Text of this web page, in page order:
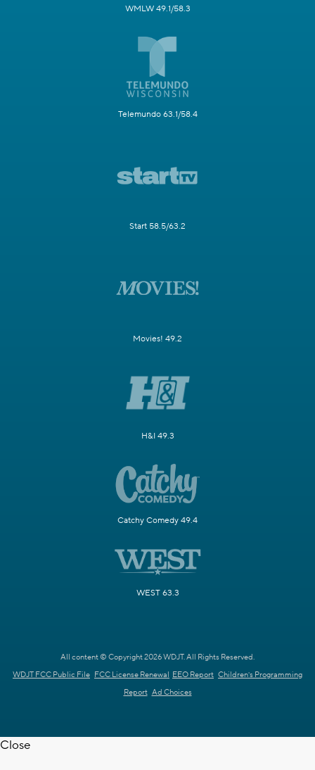
WMLW 49.1/58.3
Telemundo 63.1/58.4
Start 58.5/63.2
Movies! 49.2
H&I 49.3
Catchy Comedy 49.4
WEST 63.3
All content © Copyright 2026 WDJT. All Rights Reserved.
WDJT FCC Public File FCC License Renewal EEO Report Children's Programming
Report Ad Choices
Close